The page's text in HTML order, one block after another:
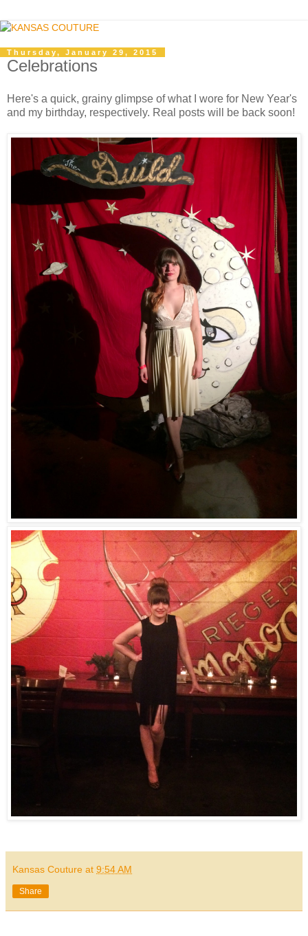
Thursday, January 29, 2015
Celebrations
Here's a quick, grainy glimpse of what I wore for New Year's
and my birthday, respectively. Real posts will be back soon!
Kansas Couture at 9:54 AM
Share